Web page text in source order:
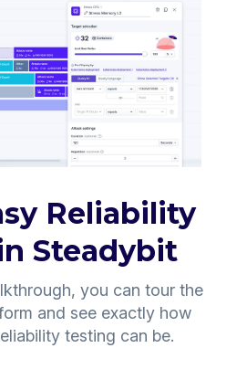
Reliability
Steadybit
you can tour the
and see exactly how
testing can be.